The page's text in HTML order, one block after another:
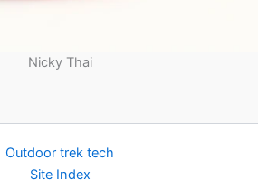
Nicky Thai
Outdoor trek tech
Site Index